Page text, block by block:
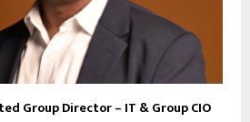
Group Director – IT & Group CIO